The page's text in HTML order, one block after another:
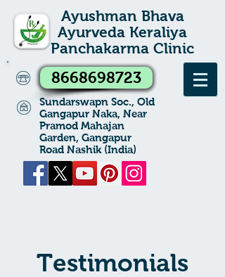
Ayushman Bhava
Ayurveda Keraliya
Panchakarma Clinic
8668698723
Sundarswapn Soc., Old
Gangapur Naka, Near
Pramod Mahajan
Garden, Gangapur
Road Nashik (India)
Testimonials